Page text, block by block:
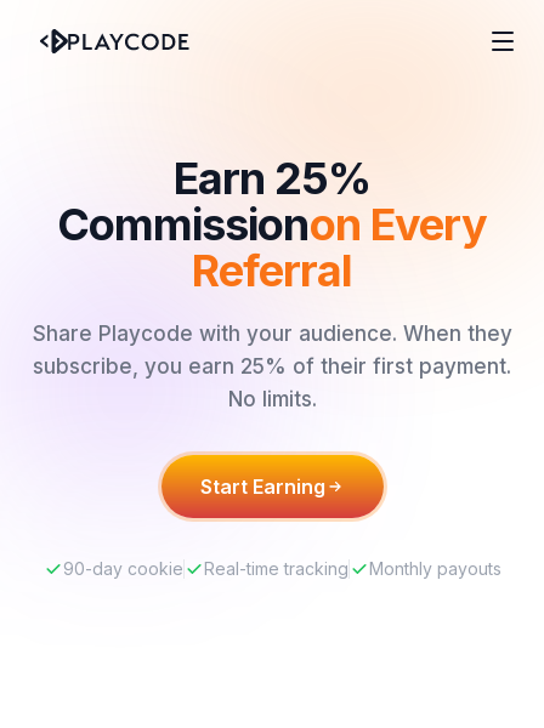
Earn 25%
Commissionon Every
Referral
Share Playcode with your audience. When they
subscribe, you earn 25% of their first payment.
No limits.
Start Earning
90-day cookie Real-time tracking Monthly payouts